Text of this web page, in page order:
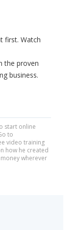
first. Watch
the proven
business.
start online
to
video training
how he created
wherever